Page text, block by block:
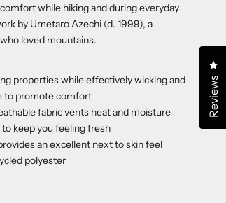
while hiking and during everyday
by Umetaro Azechi (d. 1999), a
loved mountains.
properties while effectively wicking and
to promote comfort
fabric vents heat and moisture
keep you feeling fresh
an excellent next to skin feel
polyester
Reviews